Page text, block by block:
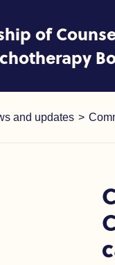
of
for
and updates